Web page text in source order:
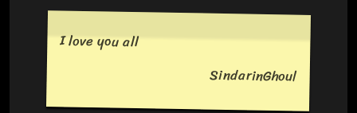
I love you all
SindarinGhoul